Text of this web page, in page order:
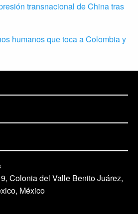
transnacional de China tras
humanos que toca a Colombia y
Colonia del Valle Benito Juárez,
México